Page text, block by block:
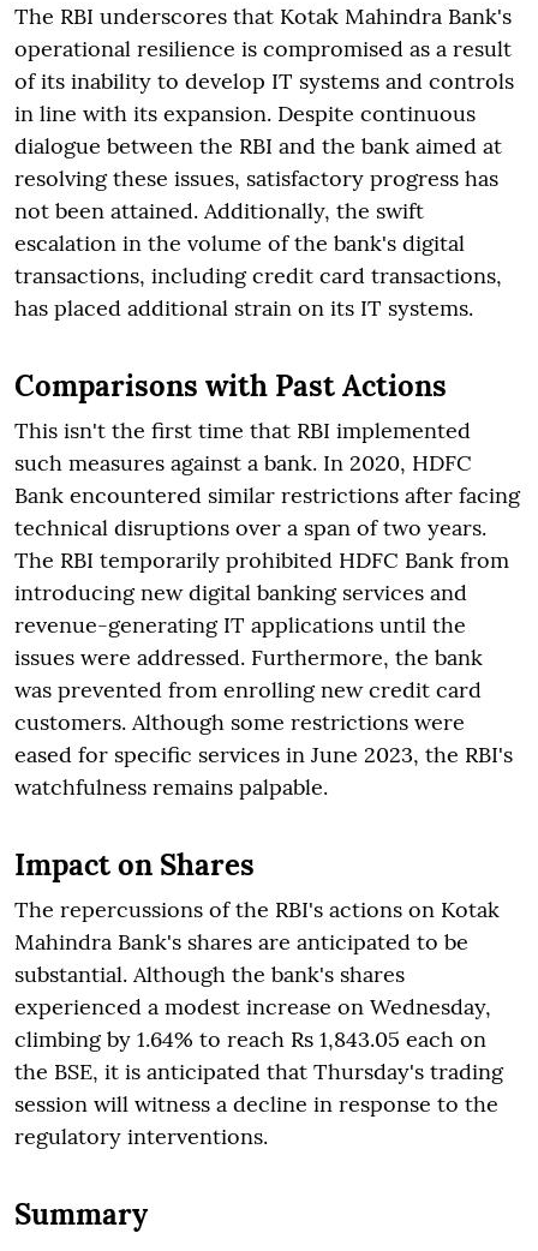
The RBI underscores that Kotak Mahindra Bank's
operational resilience is compromised as a result
of its inability to develop IT systems and controls
in line with its expansion. Despite continuous
dialogue between the RBI and the bank aimed at
resolving these issues, satisfactory progress has
not been attained. Additionally, the swift
escalation in the volume of the bank's digital
transactions, including credit card transactions,
has placed additional strain on its IT systems.
Comparisons with Past Actions
This isn't the first time that RBI implemented
such measures against a bank. In 2020, HDFC
Bank encountered similar restrictions after facing
technical disruptions over a span of two years.
The RBI temporarily prohibited HDFC Bank from
introducing new digital banking services and
revenue-generating IT applications until the
issues were addressed. Furthermore, the bank
was prevented from enrolling new credit card
customers. Although some restrictions were
eased for specific services in June 2023, the RBI's
watchfulness remains palpable.
Impact on Shares
The repercussions of the RBI's actions on Kotak
Mahindra Bank's shares are anticipated to be
substantial. Although the bank's shares
experienced a modest increase on Wednesday,
climbing by 1.64% to reach Rs 1,843.05 each on
the BSE, it is anticipated that Thursday's trading
session will witness a decline in response to the
regulatory interventions.
Summary